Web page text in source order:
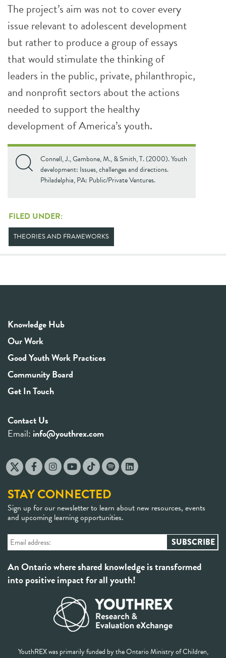
The project’s aim was not to cover every
issue relevant to adolescent development
but rather to produce a group of essays
that would stimulate the thinking of
leaders in the public, private, philanthropic,
and nonprofit sectors about the actions
needed to support the healthy
development of America’s youth.
Connell, J., Gambone, M., & Smith, T. (2000). Youth
development: Issues, challenges and directions.
Philadelphia, PA: Public/Private Ventures.
FILED UNDER:
THEORIES AND FRAMEWORKS
Knowledge Hub
Our Work
Good Youth Work Practices
Community Board
Get In Touch
Contact Us
Email: info@youthrex.com
STAY CONNECTED
Sign up for our newsletter to learn about new resources, events
and upcoming learning opportunities.
An Ontario where shared knowledge is transformed
into positive impact for all youth!
YouthREX was primarily funded by the Ontario Ministry of Children,